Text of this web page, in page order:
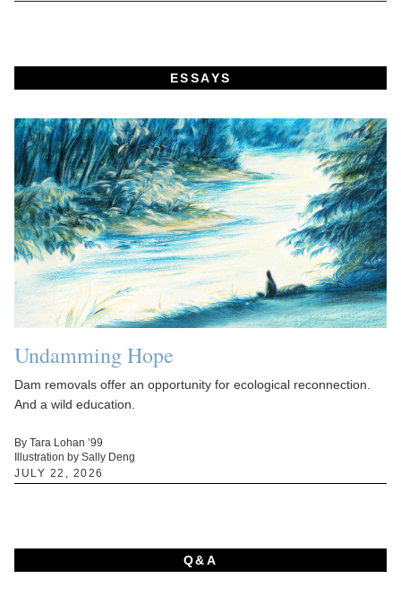
ESSAYS
Undamming Hope
Dam removals offer an opportunity for ecological reconnection.
And a wild education.
By Tara Lohan ’99
Illustration by Sally Deng
JULY 22, 2026
Q&A